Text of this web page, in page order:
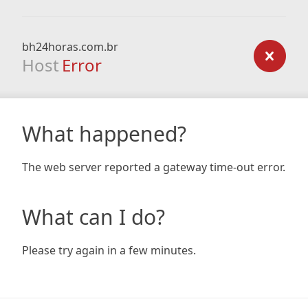
bh24horas.com.br
Host Error
What happened?
The web server reported a gateway time-out error.
What can I do?
Please try again in a few minutes.